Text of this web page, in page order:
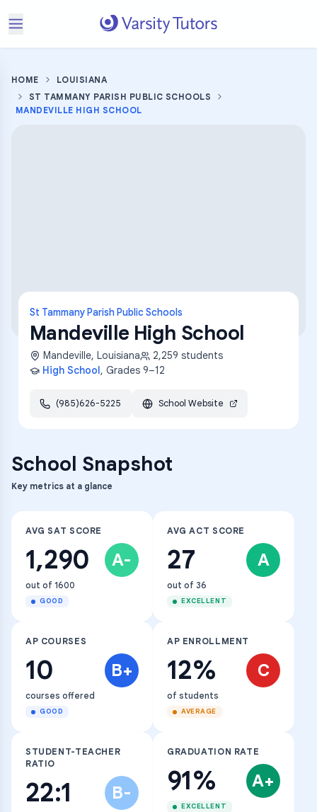
HOME
LOUISIANA
ST TAMMANY PARISH PUBLIC SCHOOLS
MANDEVILLE HIGH SCHOOL
St Tammany Parish Public Schools
Mandeville High School
Mandeville, Louisiana 2,259 students
High School, Grades 9–12
(985)626-5225 School Website
School Snapshot
Key metrics at a glance
AVG SAT SCORE
1,290 A-
out of 1600
GOOD
AVG ACT SCORE
27 A
out of 36
EXCELLENT
AP COURSES
10 B+
courses offered
GOOD
AP ENROLLMENT
12% C
of students
AVERAGE
STUDENT-TEACHER
RATIO
22:1 B-
GRADUATION RATE
91% A+
EXCELLENT